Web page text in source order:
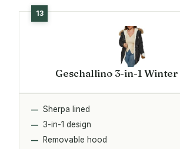
Geschallino 3-in-1 Winter
Sherpa lined
3-in-1 design
Removable hood